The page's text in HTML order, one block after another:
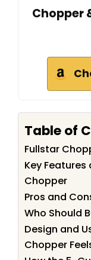
Chopper
Table of
Fullstar
Key
Chopper
Pros and
Who Should
Design and
Chopper